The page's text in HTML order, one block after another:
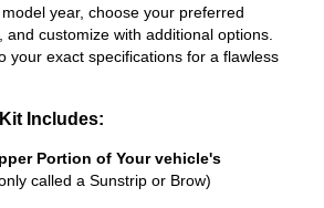
year, choose your preferred
customize with additional options.
your exact specifications for a flawless
Includes:
Portion of Your vehicle's
called a Sunstrip or Brow)